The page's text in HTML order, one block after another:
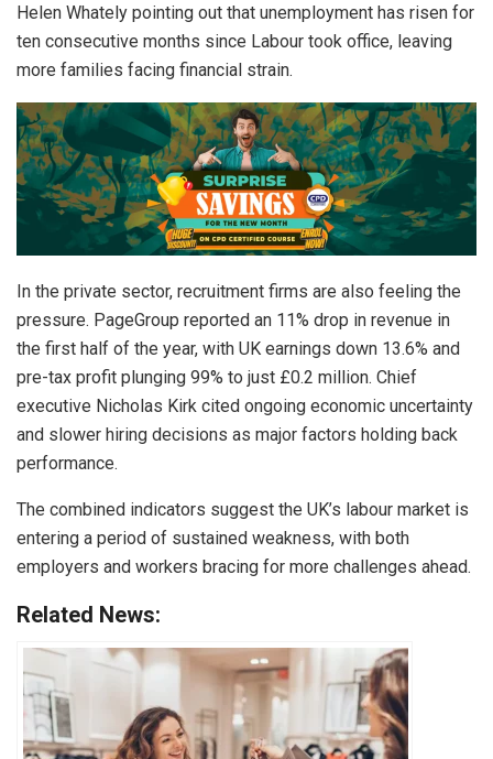
Helen Whately pointing out that unemployment has risen for
ten consecutive months since Labour took office, leaving
more families facing financial strain.
In the private sector, recruitment firms are also feeling the
pressure. PageGroup reported an 11% drop in revenue in
the first half of the year, with UK earnings down 13.6% and
pre-tax profit plunging 99% to just £0.2 million. Chief
executive Nicholas Kirk cited ongoing economic uncertainty
and slower hiring decisions as major factors holding back
performance.
The combined indicators suggest the UK’s labour market is
entering a period of sustained weakness, with both
employers and workers bracing for more challenges ahead.
Related News: